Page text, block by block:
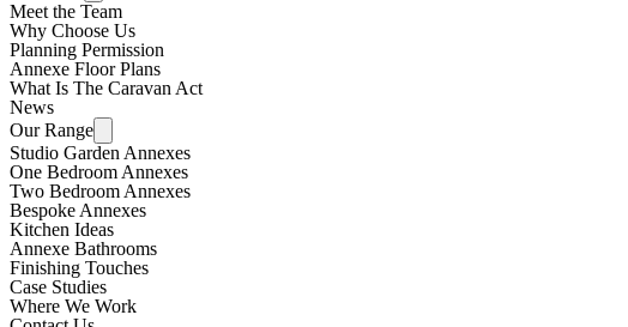
Meet the Team
Why Choose Us
Planning Permission
Annexe Floor Plans
What Is The Caravan Act
News
Our Range
Studio Garden Annexes
One Bedroom Annexes
Two Bedroom Annexes
Bespoke Annexes
Kitchen Ideas
Annexe Bathrooms
Finishing Touches
Case Studies
Where We Work